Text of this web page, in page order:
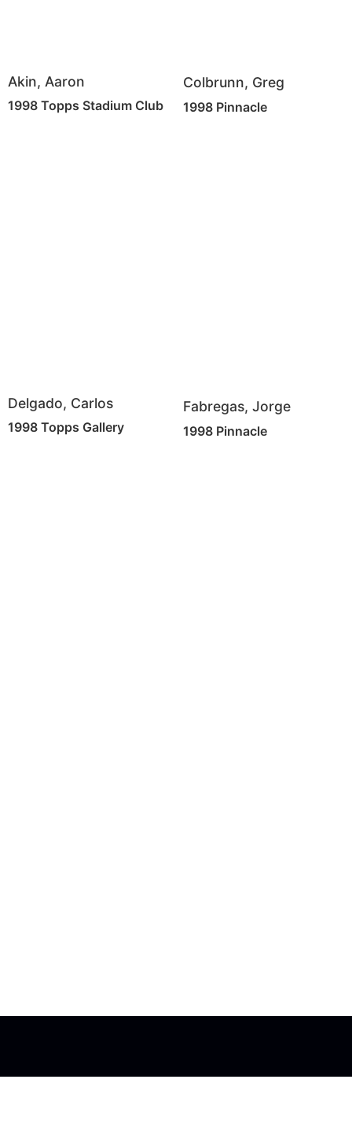
Akin, Aaron
1998 Topps Stadium Club
Colbrunn, Greg
1998 Pinnacle
Delgado, Carlos
1998 Topps Gallery
Fabregas, Jorge
1998 Pinnacle